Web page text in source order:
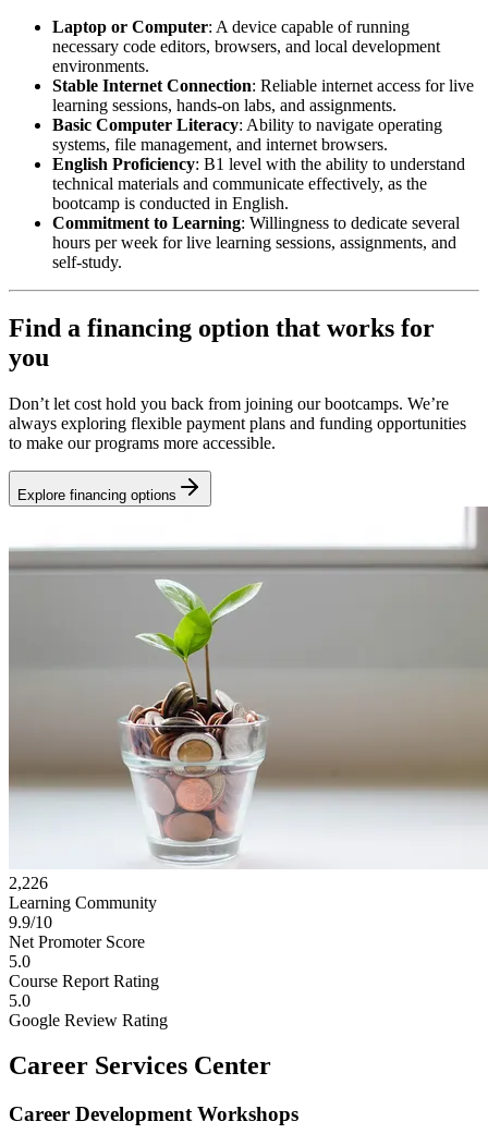
Laptop or Computer: A device capable of running
necessary code editors, browsers, and local development
environments.
Stable Internet Connection: Reliable internet access for live
learning sessions, hands-on labs, and assignments.
Basic Computer Literacy: Ability to navigate operating
systems, file management, and internet browsers.
English Proficiency: B1 level with the ability to understand
technical materials and communicate effectively, as the
bootcamp is conducted in English.
Commitment to Learning: Willingness to dedicate several
hours per week for live learning sessions, assignments, and
self-study.
Find a financing option that works for
you
Don’t let cost hold you back from joining our bootcamps. We’re
always exploring flexible payment plans and funding opportunities
to make our programs more accessible.
Explore financing options
2,226
Learning Community
9.9/10
Net Promoter Score
5.0
Course Report Rating
5.0
Google Review Rating
Career Services Center
Career Development Workshops